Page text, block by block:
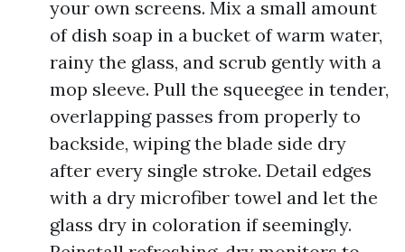
your own screens. Mix a small amount
of dish soap in a bucket of warm water,
rainy the glass, and scrub gently with a
mop sleeve. Pull the squeegee in tender,
overlapping passes from properly to
backside, wiping the blade side dry
after every single stroke. Detail edges
with a dry microfiber towel and let the
glass dry in coloration if seemingly.